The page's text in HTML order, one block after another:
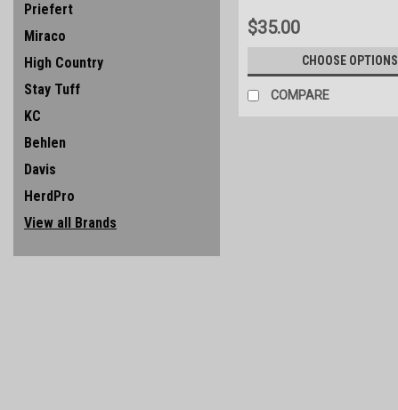
Priefert
Miraco
High Country
Stay Tuff
KC
Behlen
Davis
HerdPro
View all Brands
$35.00
CHOOSE OPTIONS
COMPARE